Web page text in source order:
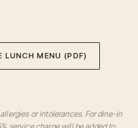
LUNCH MENU (PDF)
or intolerances. For dine-in
service charge will be added to